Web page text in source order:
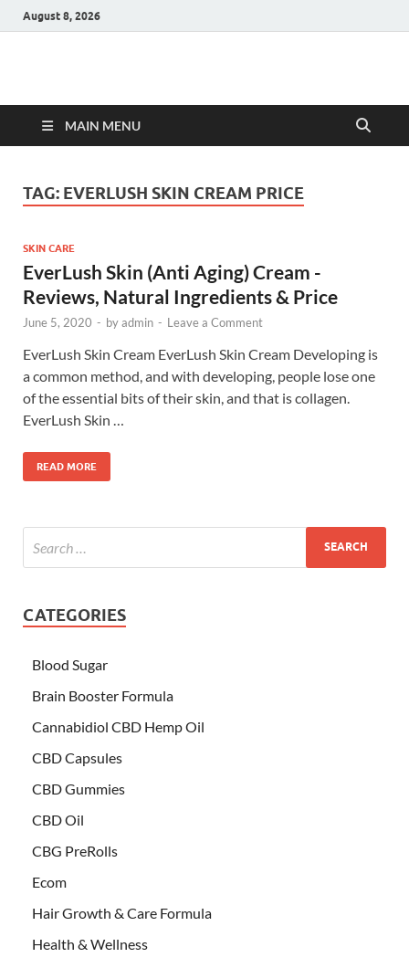
August 8, 2026
Hulk Supplements
MAIN MENU
TAG: EVERLUSH SKIN CREAM PRICE
SKIN CARE
EverLush Skin (Anti Aging) Cream -
Reviews, Natural Ingredients & Price
June 5, 2020 - byadmin - Leave a Comment
EverLush Skin Cream EverLush Skin Cream Developing is
a common method, and with developing, people lose one
of the essential bits of their skin, and that is collagen.
EverLush Skin …
READ MORE
CATEGORIES
Blood Sugar
Brain Booster Formula
Cannabidiol CBD Hemp Oil
CBD Capsules
CBD Gummies
CBD Oil
CBG PreRolls
Ecom
Hair Growth & Care Formula
Health & Wellness